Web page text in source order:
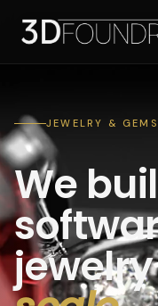
JEWELRY &
We